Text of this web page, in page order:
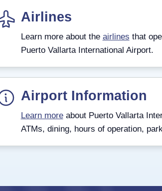
Airlines
Learn more about the airlines that
Puerto Vallarta International Airport.
Airport Information
Learn moreabout Puerto Vallarta
ATMs, dining, hours of operation,